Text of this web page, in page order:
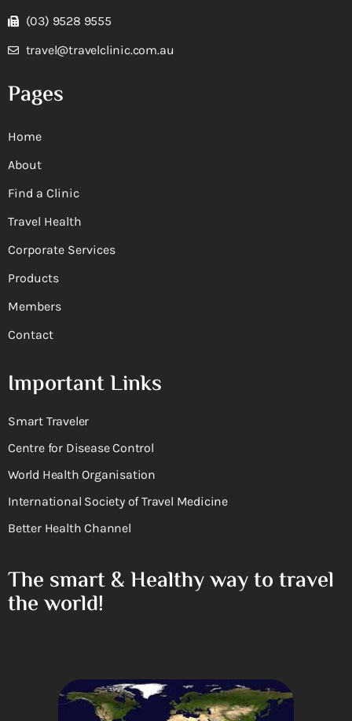
(03) 9528 9555
travel@travelclinic.com.au
Pages
Home
About
Find a Clinic
Travel Health
Corporate Services
Products
Members
Contact
Important Links
Smart Traveler
Centre for Disease Control
World Health Organisation
International Society of Travel Medicine
Better Health Channel
The smart & Healthy way to travel
the world!